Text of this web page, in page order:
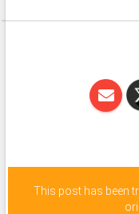
This post has been